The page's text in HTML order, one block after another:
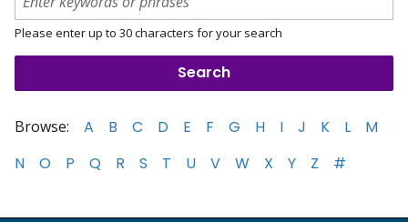
Please enter up to 30 characters for your search
Browse: A B C D E F G H I J K L
M
N
O P Q R S T U V W X Y Z #